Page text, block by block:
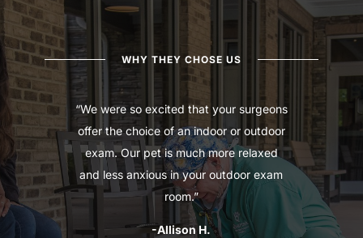
WHY THEY CHOSE US
“We were so excited that your surgeons
offer the choice of an indoor or outdoor
exam. Our pet is much more relaxed
and less anxious in your outdoor exam
room.”
-Allison H.